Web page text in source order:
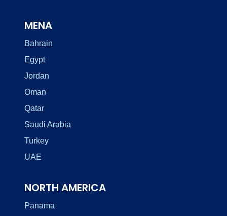
MENA
Bahrain
Egypt
Jordan
Oman
Qatar
Saudi Arabia
Turkey
UAE
NORTH AMERICA
Panama